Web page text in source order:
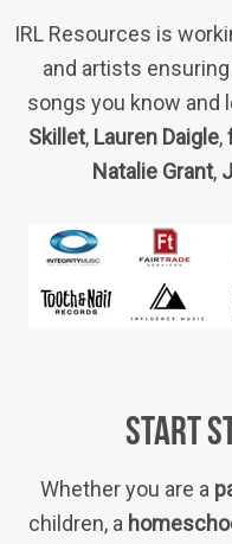
IRL Resources is
and artists
songs you know and
Skillet, Lauren Daigle,
Natalie Grant,
START
Whether you are a
children, a